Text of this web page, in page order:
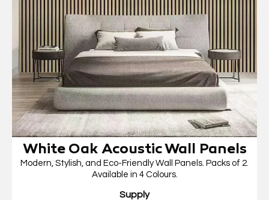
White Oak Acoustic Wall Panels
Modern, Stylish, and Eco-Friendly Wall Panels. Packs of 2.
Available in 4 Colours.
Supply